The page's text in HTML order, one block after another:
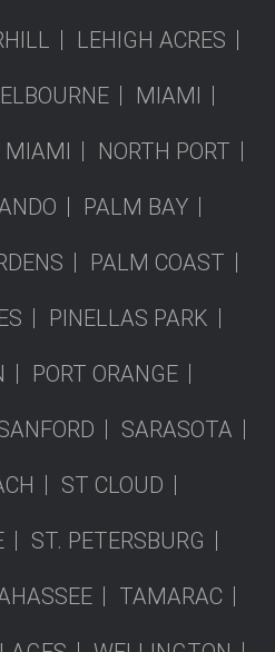
LEHIGH ACRES
MIAMI
MIAMI NORTH PORT
PALM BAY
PALM COAST
PINELLAS PARK
PORT ORANGE
SARASOTA
ST CLOUD
ST. PETERSBURG
TAMARAC